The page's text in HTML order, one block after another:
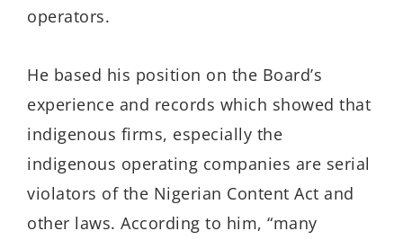
operators.
He based his position on the Board’s
experience and records which showed that
indigenous firms, especially the
indigenous operating companies are serial
violators of the Nigerian Content Act and
other laws. According to him, “many